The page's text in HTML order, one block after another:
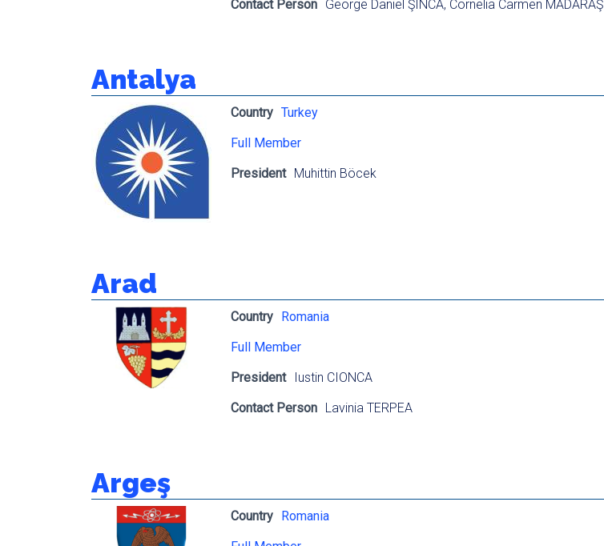
Contact Person George Daniel ŞINCA, Cornelia Carmen MĂDĂRAŞ
Antalya
Country Turkey
Full Member
President Muhittin Böcek
Arad
Country Romania
Full Member
President
Iustin CIONCA
Contact Person Lavinia TERPEA
Argeş
Country Romania